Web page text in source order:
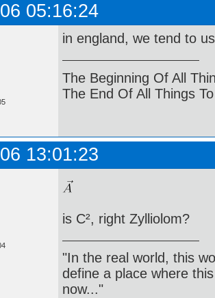
05:16:24
in england, we tend to
The Beginning Of All
The End Of All Things
13:01:23
is C², right Zylliolom?
"In the real world, this
define a place where
now..."